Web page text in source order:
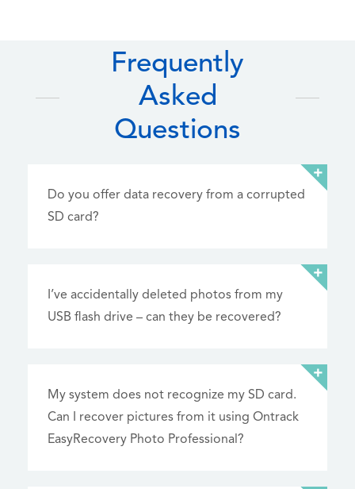
Frequently
Asked
Questions
Do you offer data recovery from a corrupted
SD card?
I’ve accidentally deleted photos from my
USB flash drive – can they be recovered?
My system does not recognize my SD card.
Can I recover pictures from it using Ontrack
EasyRecovery Photo Professional?